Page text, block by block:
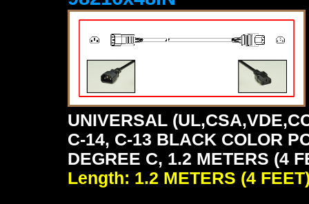
UNIVERSAL
C-14, C-13 BLACK COLOR
DEGREE C, 1.2 METERS (4
Length: 1.2 METERS (4